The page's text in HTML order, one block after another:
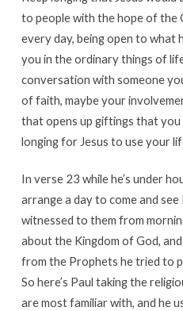
to people with the hope of the
every day, being open to what
you in the ordinary things of
conversation with someone
of faith, maybe your
that opens up giftings that you
longing for Jesus to use your
In verse 23 while he’s under
arrange a day to come and
witnessed to them from
about the Kingdom of God,
from the Prophets he tried to
So here’s Paul taking the
are most familiar with, and he